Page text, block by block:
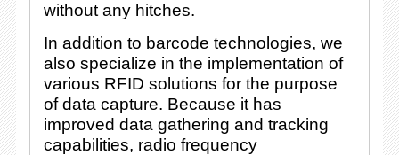
without any hitches.
In addition to barcode technologies, we
also specialize in the implementation of
various RFID solutions for the purpose
of data capture. Because it has
improved data gathering and tracking
capabilities, radio frequency